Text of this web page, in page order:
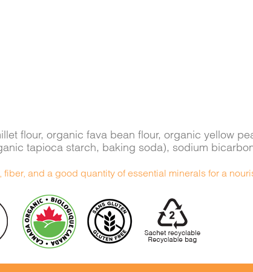
flour, organic fava bean flour, organic yellow
tapioca starch, baking soda), sodium
and a good quantity of essential minerals for a